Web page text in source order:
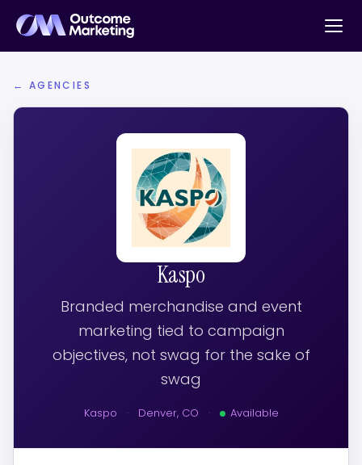
← AGENCIES
Kaspo
Branded merchandise and event
marketing tied to campaign
objectives, not swag for the sake of
swag
Kaspo · Denver, CO · Available